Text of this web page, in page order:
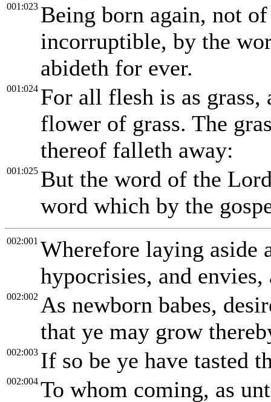
001:023 Being born again, not
incorruptible, by the
abideth for ever.
001:024 For all flesh is as
flower of grass. The
thereof falleth away:
001:025 But the word of the
word which by the
002:001 Wherefore laying aside
hypocrisies, and
002:002 As newborn babes,
that ye may grow
002:003 If so be ye have tasted
002:004 To whom coming, as